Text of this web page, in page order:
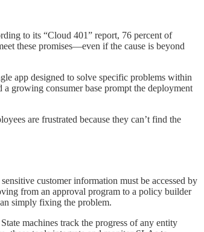
to its “Cloud 401” report, 76 percent of
these promises—even if the cause is beyond
app designed to solve specific problems within
growing consumer base prompt the deployment
are frustrated because they can’t find the
customer information must be accessed by
from an approval program to a policy builder
simply fixing the problem.
machines track the progress of any entity